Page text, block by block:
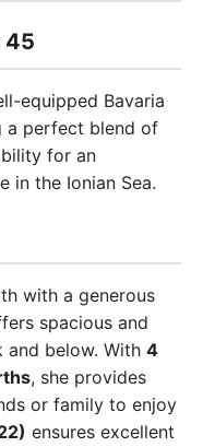
45
equipped Bavaria
a perfect blend of
for an
in the Ionian Sea.
with a generous
spacious and
below. With 4
, she provides
or family to enjoy
ensures excellent